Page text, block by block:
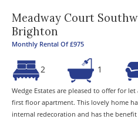
Meadway Court
Brighton
Monthly Rental Of £975
2 1
Wedge Estates are pleased to offer for
first floor apartment. This lovely home
internal redecoration and has the benefit